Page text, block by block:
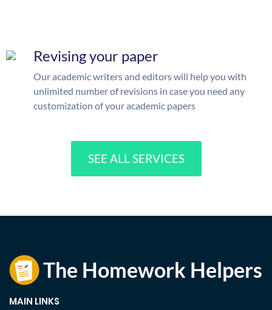
Revising your paper
Our academic writers and editors will help you with
unlimited number of revisions in case you need any
customization of your academic papers
SEE ALL SERVICES
MAIN LINKS